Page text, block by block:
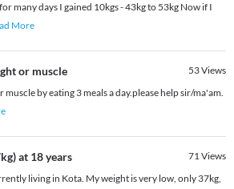
many days I gained 10kgs - 43kg to 53kg Now if I
More
or muscle 53Views
by eating 3 meals a day.please help sir/ma'am.
at 18 years 71Views
living in Kota. My weight is very low, only 37kg,